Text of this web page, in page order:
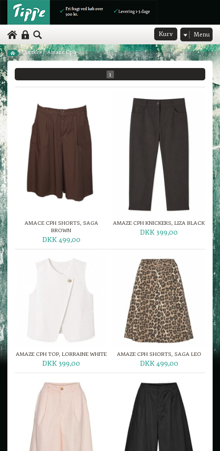
Kurv Menu
Mærker/ Amaze Cph
1
AMACE CPH SHORTS, SAGA
BROWN
DKK 499,00
AMAZE CPH KNICKERS, LIZA BLACK
DKK 399,00
AMAZE CPH TOP, LORRAINE WHITE
DKK 399,00
AMAZE CPH SHORTS, SAGA LEO
DKK 499,00